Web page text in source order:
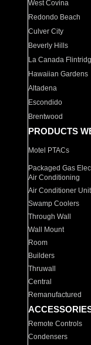
West Covina
Redondo Beach
Culver City
Beverly Hills
La Canada
Hawaiian Gardens
Altadena
Escondido
Brentwood
PRODUCTS
Motel PTACs
Packaged Gas
Air Conditioning
Air Conditioner
Swamp Coolers
Through Wall
Wall Mount
Room
Builders
Thruwall
Central
Remanufactured
Remote Controls
Condensers